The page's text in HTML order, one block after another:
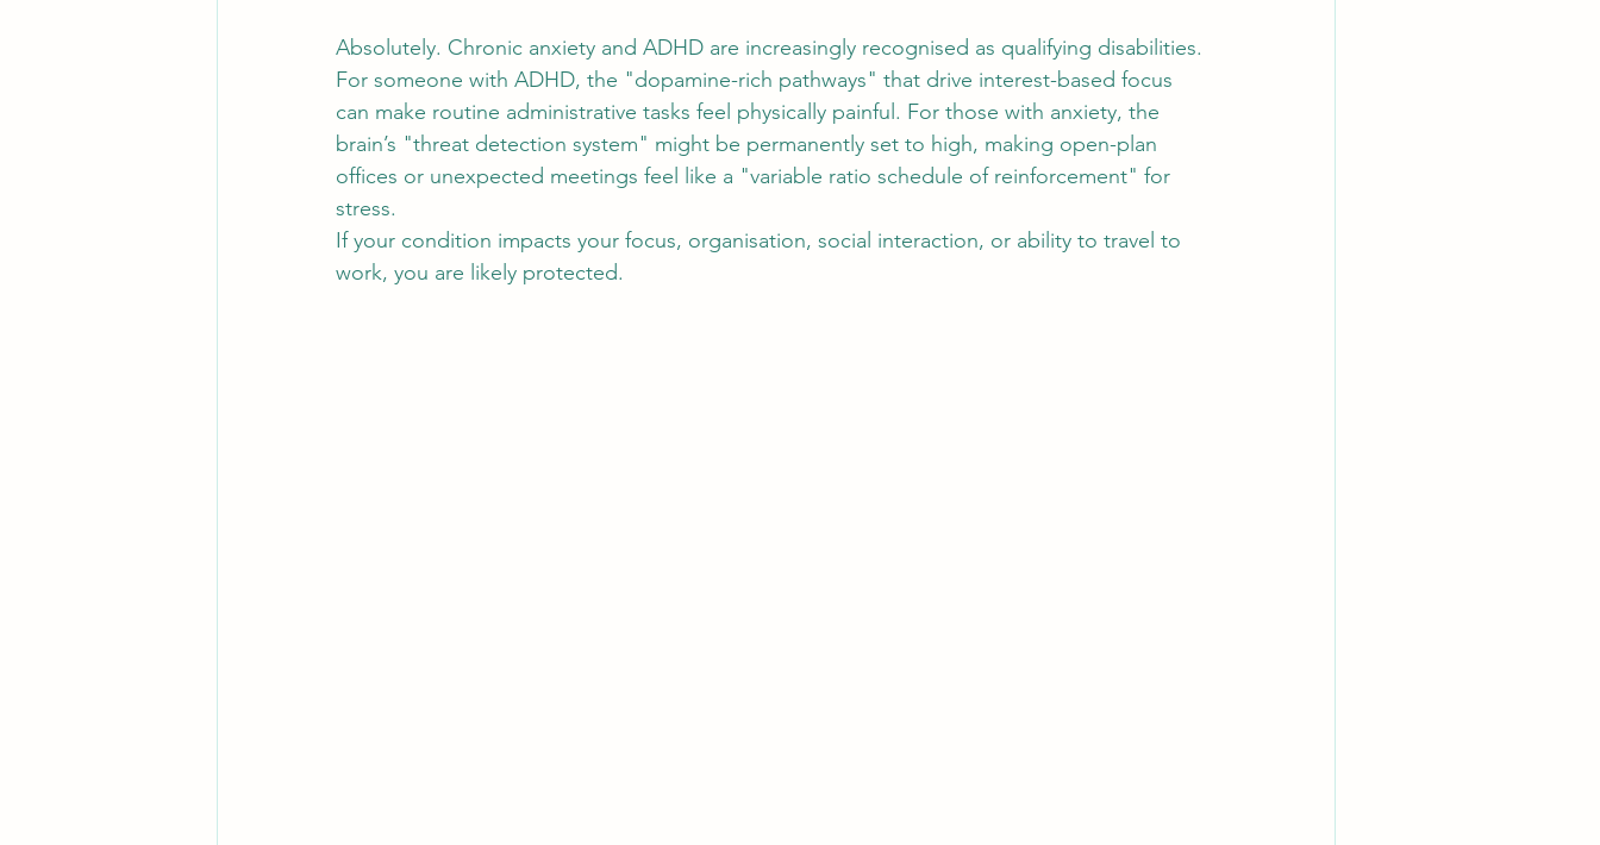
Absolutely. Chronic anxiety and ADHD are increasingly recognised as qualifying disabilities.
For someone with ADHD, the "dopamine-rich pathways" that drive interest-based focus
can make routine administrative tasks feel physically painful. For those with anxiety, the
brain’s "threat detection system" might be permanently set to high, making open-plan
offices or unexpected meetings feel like a "variable ratio schedule of reinforcement" for
stress.
If your condition impacts your focus, organisation, social interaction, or ability to travel to
work, you are likely protected.